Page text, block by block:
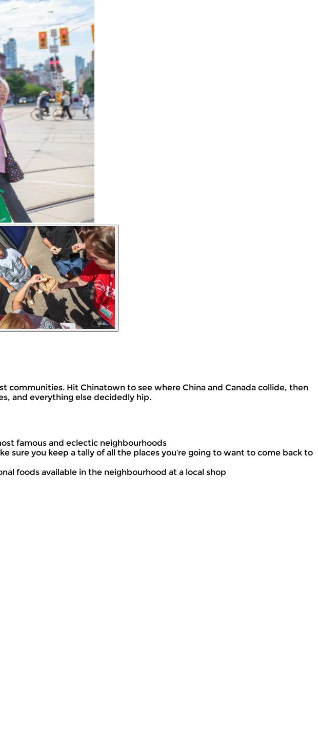
Hit Chinatown to see where China and Canada collide, then
and everything else decidedly hip.
famous and eclectic neighbourhoods
you keep a tally of all the places you’re going to want to come back to
foods available in the neighbourhood at a local shop